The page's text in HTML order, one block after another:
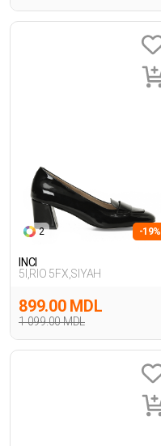
2 -19%
INCI
5I,RIO 5FX,SIYAH
1 099.00 MDL
899.00 MDL